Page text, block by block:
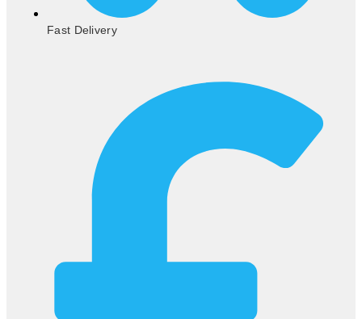
Fast Delivery